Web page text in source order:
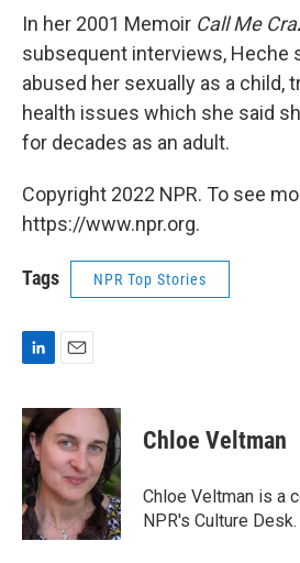
In her 2001 Memoir Call Me
subsequent interviews, Heche
abused her sexually as a child,
health issues which she said
for decades as an adult.
Copyright 2022 NPR. To see
https://www.npr.org.
Tags NPR Top Stories
n
k
e
d
I
n
a
i
l
Chloe Veltman
Chloe Veltman is a
NPR's Culture Desk.